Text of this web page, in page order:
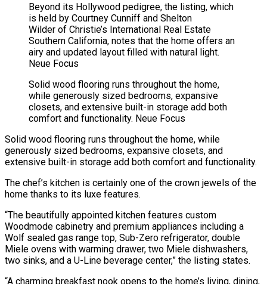
Beyond its Hollywood pedigree, the listing, which
is held by Courtney Cunniff and Shelton
Wilder of Christie’s International Real Estate
Southern California, notes that the home offers an
airy and updated layout filled with natural light.
Neue Focus
Solid wood flooring runs throughout the home,
while generously sized bedrooms, expansive
closets, and extensive built-in storage add both
comfort and functionality. Neue Focus
Solid wood flooring runs throughout the home, while
generously sized bedrooms, expansive closets, and
extensive built-in storage add both comfort and functionality.
The chef’s kitchen is certainly one of the crown jewels of the
home thanks to its luxe features.
“The beautifully appointed kitchen features custom
Woodmode cabinetry and premium appliances including a
Wolf sealed gas range top, Sub-Zero refrigerator, double
Miele ovens with warming drawer, two Miele dishwashers,
two sinks, and a U-Line beverage center,” the listing states.
“A charming breakfast nook opens to the home’s living, dining,